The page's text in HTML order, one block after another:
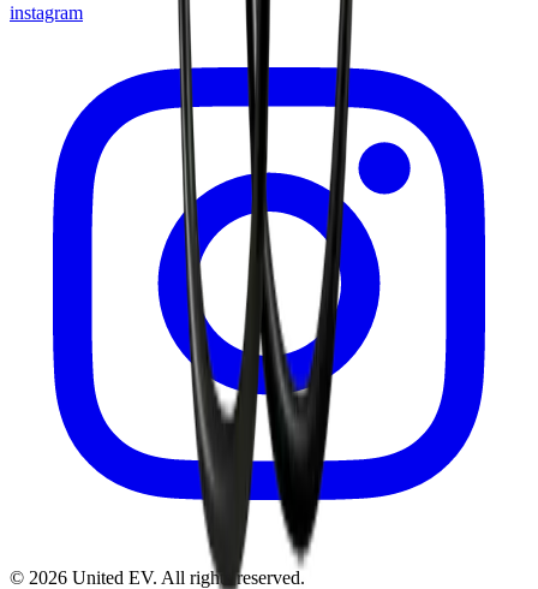
instagram
© 2026 United EV. All rights reserved.